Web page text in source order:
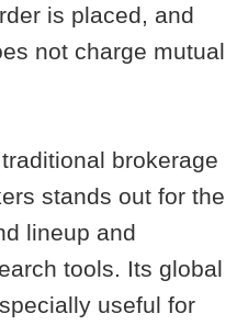
is placed, and
not charge mutual
brokerage
stands out for the
lineup and
tools. Its global
useful for